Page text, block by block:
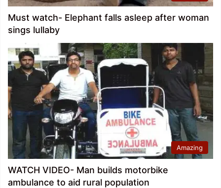
Must watch- Elephant falls asleep after woman
sings lullaby
Amazing
WATCH VIDEO- Man builds motorbike
ambulance to aid rural population